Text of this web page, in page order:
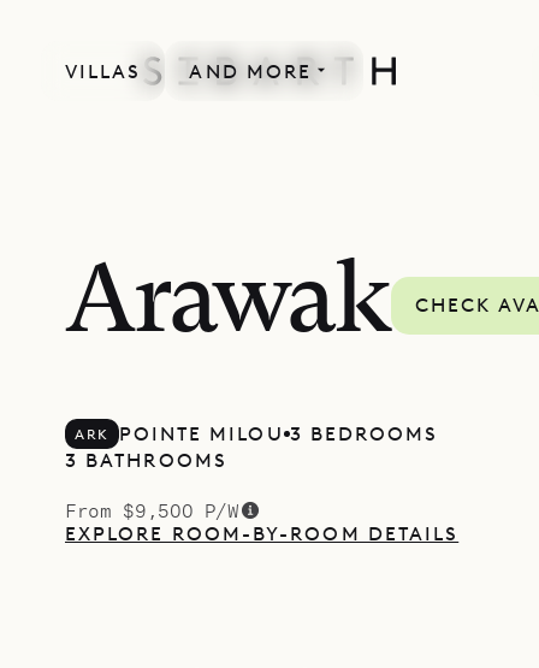
VILLAS AND MORE
Arawak CHECK
ARK POINTE MILOU 3 BEDROOMS
3 BATHROOMS
From $9,500 P/W
EXPLORE ROOM-BY-ROOM DETAILS